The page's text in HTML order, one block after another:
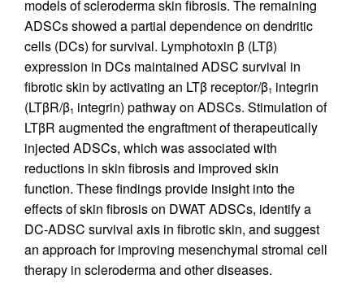
models of scleroderma skin fibrosis. The remaining
ADSCs showed a partial dependence on dendritic
cells (DCs) for survival. Lymphotoxin β (LTβ)
expression in DCs maintained ADSC survival in
fibrotic skin by activating an LTβ receptor/β1 integrin
(LTβR/β1 integrin) pathway on ADSCs. Stimulation of
LTβR augmented the engraftment of therapeutically
injected ADSCs, which was associated with
reductions in skin fibrosis and improved skin
function. These findings provide insight into the
effects of skin fibrosis on DWAT ADSCs, identify a
DC-ADSC survival axis in fibrotic skin, and suggest
an approach for improving mesenchymal stromal cell
therapy in scleroderma and other diseases.